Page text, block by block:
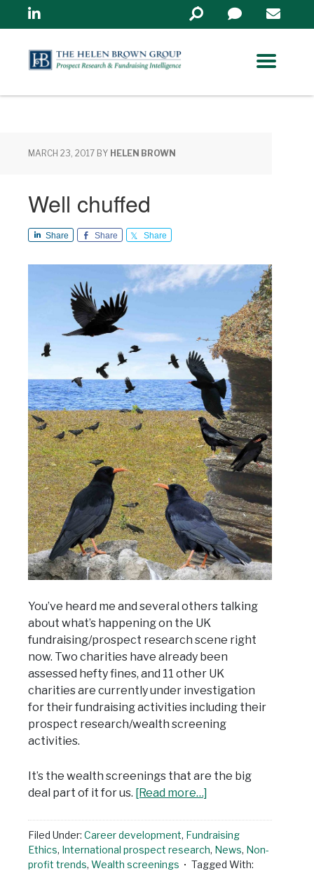
Linkedin
Search
in
MARCH 23, 2017 BY HELEN BROWN
Well chuffed
Share Share Share
You’ve heard me and several others talking
about what’s happening on the UK
fundraising/prospect research scene right
now. Two charities have already been
assessed hefty fines, and 11 other UK
charities are currently under investigation
for their fundraising activities including their
prospect research/wealth screening
activities.
It’s the wealth screenings that are the big
deal part of it for us. [Read more…]
Filed Under: Career development, Fundraising
Ethics, International prospect research, News, Non-
profit trends, Wealth screenings
Tagged With: